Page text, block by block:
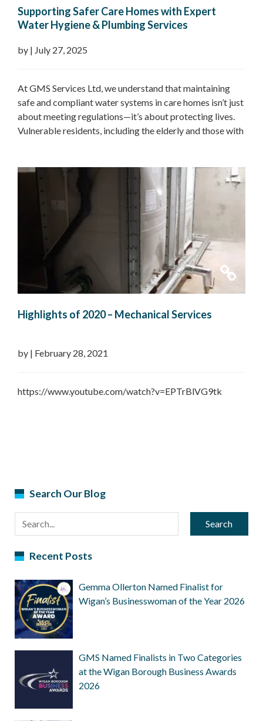
Supporting Safer Care Homes with Expert
Water Hygiene & Plumbing Services
by | July 27, 2025
At GMS Services Ltd, we understand that maintaining
safe and compliant water systems in care homes isn’t just
about meeting regulations—it’s about protecting lives.
Vulnerable residents, including the elderly and those with
Pseudomonas, and Nontuberculous Mycobacteria
(NTM). That’s why we provide…
Read more »
Highlights of 2020 – Mechanical Services
by | February 28, 2021
https://www.youtube.com/watch?v=EPTrBlVG9tk
Search Our Blog
Search
Recent Posts
Gemma Ollerton Named Finalist for
Wigan’s Businesswoman of the Year 2026
GMS Named Finalists in Two Categories
at the Wigan Borough Business Awards
2026